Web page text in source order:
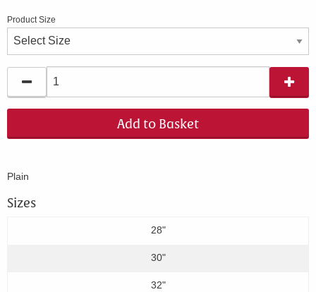
Product Size
Add to Basket
Plain
Sizes
28"
30"
32"